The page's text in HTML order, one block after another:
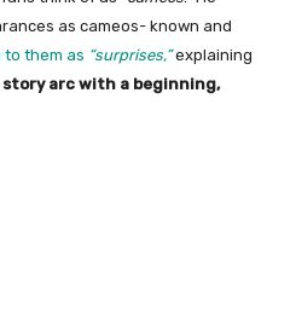
as cameos- known and
them as “surprises,”explaining
story arc with a beginning,